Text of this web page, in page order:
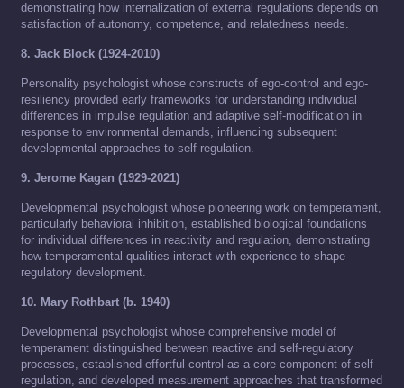
demonstrating how internalization of external regulations depends on
satisfaction of autonomy, competence, and relatedness needs.
8. Jack Block (1924-2010)
Personality psychologist whose constructs of ego-control and ego-
resiliency provided early frameworks for understanding individual
differences in impulse regulation and adaptive self-modification in
response to environmental demands, influencing subsequent
developmental approaches to self-regulation.
9. Jerome Kagan (1929-2021)
Developmental psychologist whose pioneering work on temperament,
particularly behavioral inhibition, established biological foundations
for individual differences in reactivity and regulation, demonstrating
how temperamental qualities interact with experience to shape
regulatory development.
10. Mary Rothbart (b. 1940)
Developmental psychologist whose comprehensive model of
temperament distinguished between reactive and self-regulatory
processes, established effortful control as a core component of self-
regulation, and developed measurement approaches that transformed